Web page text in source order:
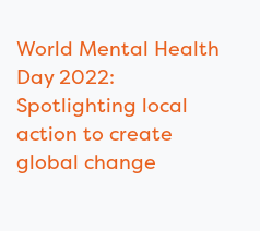
World Mental Health
Day 2022:
Spotlighting local
action to create
global change